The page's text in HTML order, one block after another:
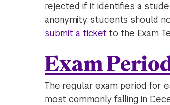
rejected if it identifies a
anonymity, students should
submit a ticket to the Exam
Exam
The regular exam period for
most commonly falling in